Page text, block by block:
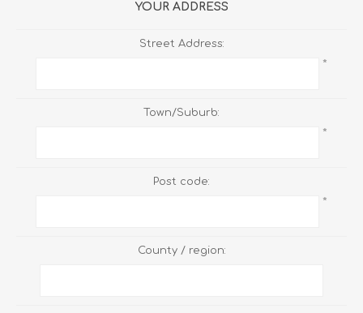
YOUR ADDRESS
Street Address:
*
Town/Suburb:
*
Post code:
*
County / region: